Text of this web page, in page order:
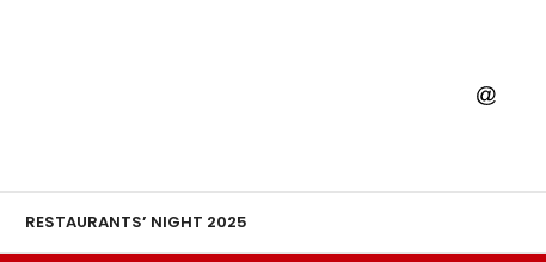
RESTAURANTS’ NIGHT 2025